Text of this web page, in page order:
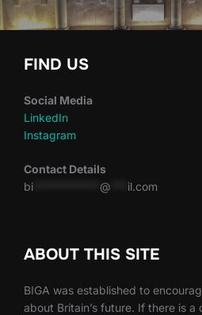
FIND US
Social Media
LinkedIn
Instagram
Contact Details
bi
@ il.com
ABOUT THIS SITE
BIGA was established to
about Britain’s future. If there is